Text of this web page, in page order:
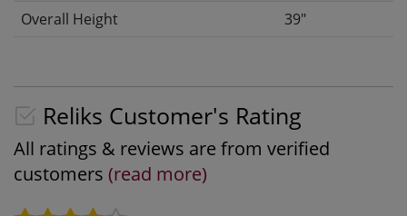
Overall Height
39"
Reliks Customer's Rating
All ratings & reviews are from verified
customers (read more)